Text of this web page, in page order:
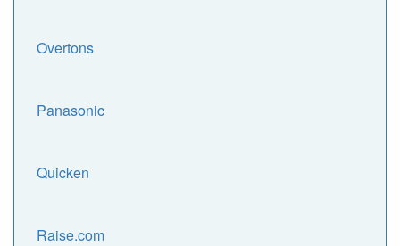
Overtons
Panasonic
Quicken
Raise.com